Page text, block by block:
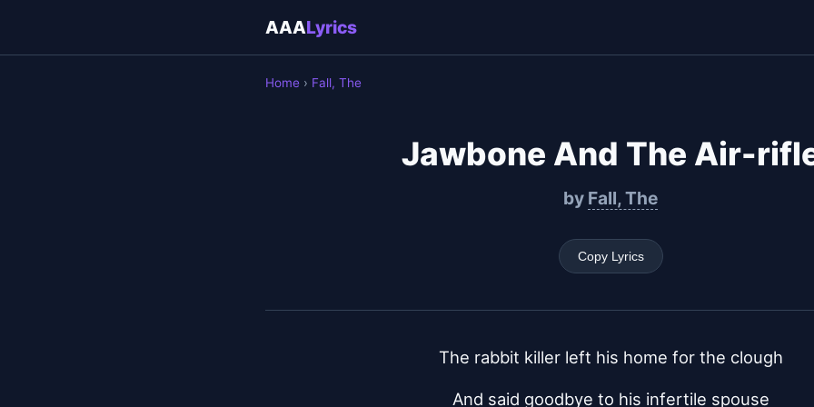
AAALyrics
Home › Fall, The
Jawbone And The Air-
by Fall, The
Copy Lyrics
The rabbit killer left his home for the clough
And said goodbye to his infertile spouse